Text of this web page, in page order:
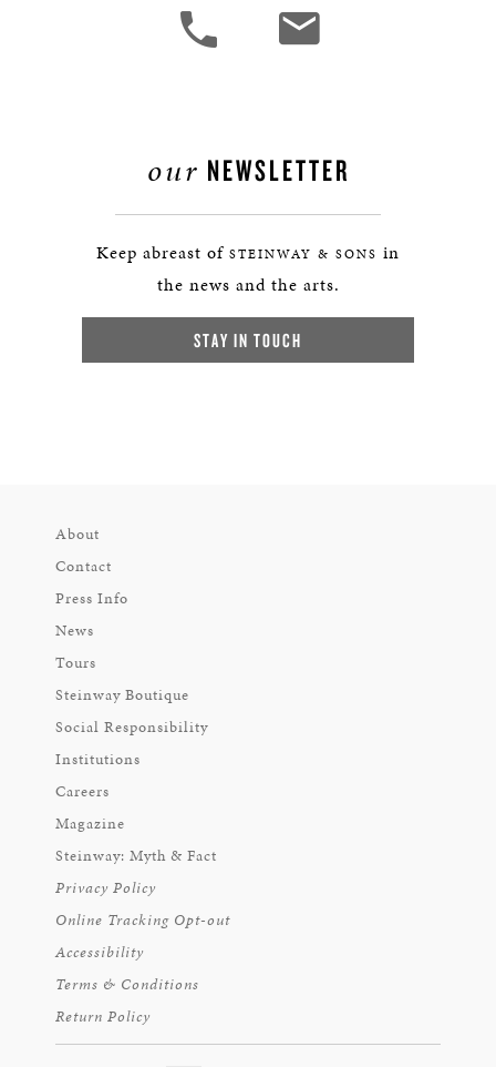
our NEWSLETTER
Keep abreast of STEINWAY & SONS in
the news and the arts.
STAY IN TOUCH
About
Contact
Press Info
News
Tours
Steinway Boutique
Social Responsibility
Institutions
Careers
Magazine
Steinway: Myth & Fact
Privacy Policy
Online Tracking Opt-out
Accessibility
Terms & Conditions
Return Policy